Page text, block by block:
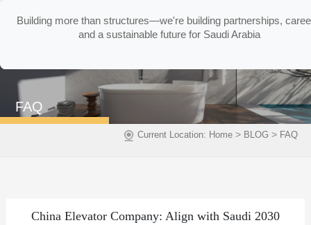
FAQ
Current Location: Home> BLOG > FAQ
China Elevator Company: Align with Saudi 2030
Building more than structures—we're building partnerships,
and a sustainable future for Saudi Arabia